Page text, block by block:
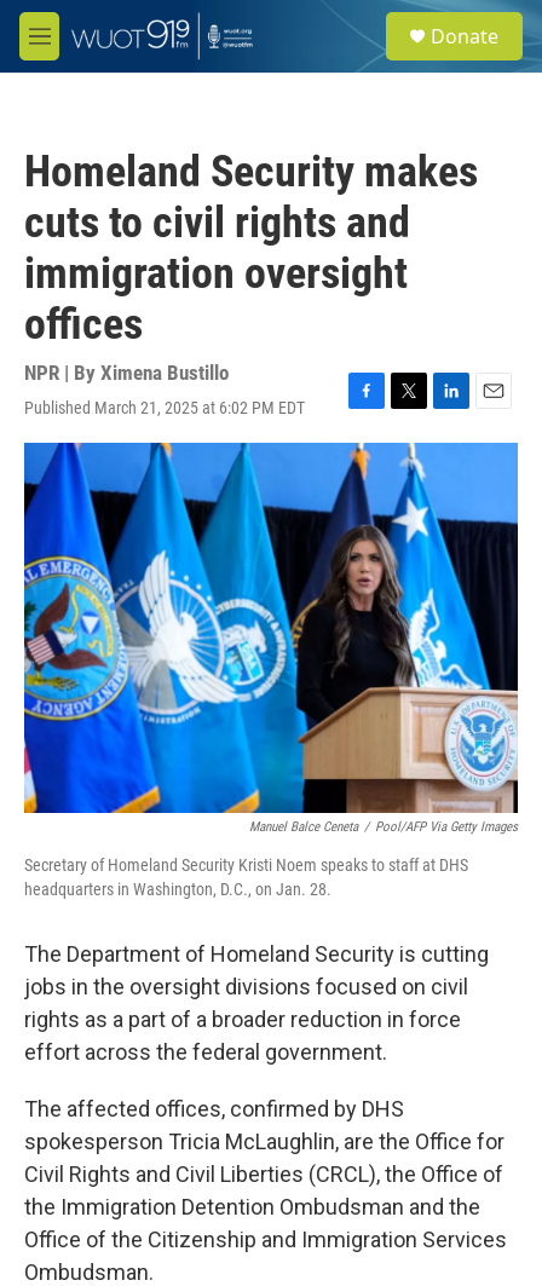
Skip to main content
M
e
e
a
Donate
Homeland Security makes
cuts to civil rights and
immigration oversight
offices
NPR | By Ximena Bustillo
Published March 21, 2025 at 6:02 PM EDT
F
a
c
e
b
o
o
k
T
w
t
e
r
L
i
e
d
I
E
m
Manuel Balce Ceneta / Pool/AFP Via Getty Images
Secretary of Homeland Security Kristi Noem speaks to staff at DHS
headquarters in Washington, D.C., on Jan. 28.
The Department of Homeland Security is cutting
jobs in the oversight divisions focused on civil
rights as a part of a broader reduction in force
effort across the federal government.
The affected offices, confirmed by DHS
spokesperson Tricia McLaughlin, are the Office for
Civil Rights and Civil Liberties (CRCL), the Office of
the Immigration Detention Ombudsman and the
Office of the Citizenship and Immigration Services
Ombudsman.